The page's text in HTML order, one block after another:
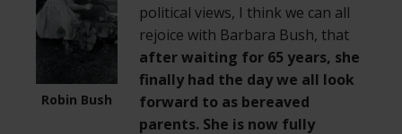
Robin Bush
political views, I think we can all
rejoice with Barbara Bush, that
after waiting for 65 years, she
finally had the day we all look
forward to as bereaved
parents. She is now fully